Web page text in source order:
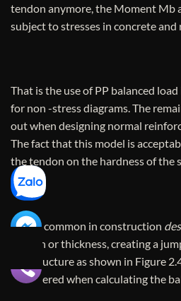
tendon anymore, the Moment Mb
subject to stresses in concrete and
That is the use of PP balanced
for non -stress diagrams. The
out when designing normal
The fact that this model is
the tendon on the hardness of the
A case common in construction
section or thickness, creating a
the structure as shown in Figure
considered when calculating the